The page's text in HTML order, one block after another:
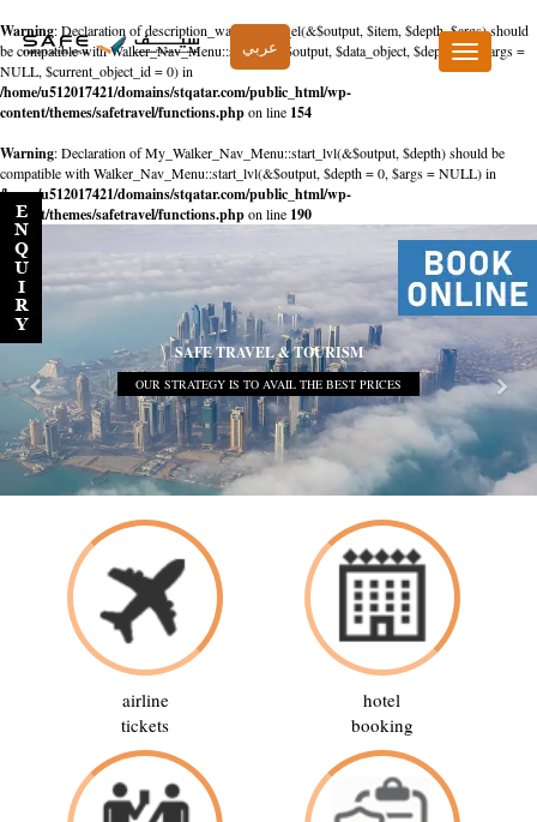
Warning: Declaration of description_walker::start_el(&$output, $item, $depth, $args) should
be compatible with Walker_Nav_Menu::start_el(&$output, $data_object, $depth = 0, $args =
NULL, $current_object_id = 0) in
/home/u512017421/domains/stqatar.com/public_html/wp-
content/themes/safetravel/functions.phpon line 154
Warning: Declaration of My_Walker_Nav_Menu::start_lvl(&$output, $depth) should be
compatible with Walker_Nav_Menu::start_lvl(&$output, $depth = 0, $args = NULL) in
/home/u512017421/domains/stqatar.com/public_html/wp-
content/themes/safetravel/functions.phpon line 190
عربي
Toggle
navigation
SAFE TRAVEL & TOURISM
OUR STRATEGY IS TO AVAIL THE BEST PRICES
airline
tickets
hotel
booking